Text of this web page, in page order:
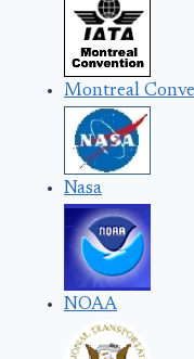
Montreal
Nasa
NOAA